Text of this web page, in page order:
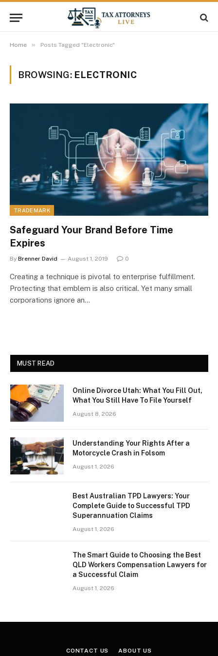
Home » Posts Tagged "Electronic"
BROWSING: ELECTRONIC
TRADEMARK
Safeguard Your Brand Before Time
Expires
By Brenner David August 1, 2019 0
Creating a technique is pivotal to enterprise fulfillment.
Protecting that emblem is also critical. Yet many small
corporations ignore an…
MUST READ
Online Divorce Utah: What You Fill Out,
What You Still Have To File Yourself
August 8, 2026
Understanding Your Rights After a
Motorcycle Crash in Folsom
August 1, 2026
Best Australian TPD Lawyers: Your
Complete Guide to Successful TPD
Superannuation Claims
August 1, 2026
The Smart Guide to Choosing the Best
QLD Workers Compensation Lawyers for
a Successful Claim
August 1, 2026
CONTACT US ABOUT US